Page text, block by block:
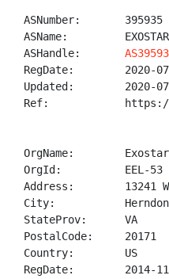
ASNumber:       395935
ASName:
ASHandle:
RegDate:        2020-
Updated:        2020-
Ref:            https://
OrgName:        Exostar
OrgId:          EEL-53
Address:        13241
City:           Herndon
StateProv:      VA
PostalCode:     20171
Country:        US
RegDate:        2014-